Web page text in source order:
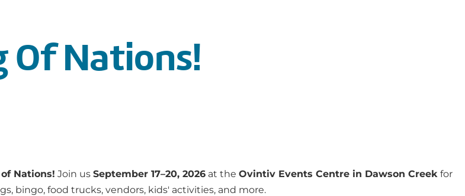
Of Nations!
Nations! Join us September 17–20, 2026 at the Ovintiv Events Centre in Dawson Creek for
bingo, food trucks, vendors, kids' activities, and more.